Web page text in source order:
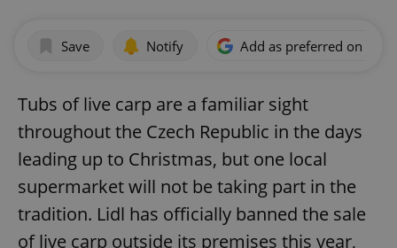
Save Notify Add as preferred on
Tubs of live carp are a familiar sight
throughout the Czech Republic in the days
leading up to Christmas, but one local
supermarket will not be taking part in the
tradition. Lidl has officially banned the sale
of live carp outside its premises this year,